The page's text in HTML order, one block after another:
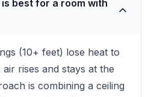
best for a room with
(10+ feet) lose heat to
rises and stays at the
is combining a ceiling